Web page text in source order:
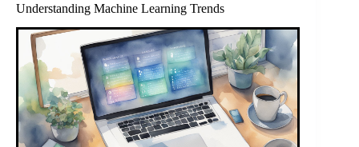
Understanding Machine Learning Trends